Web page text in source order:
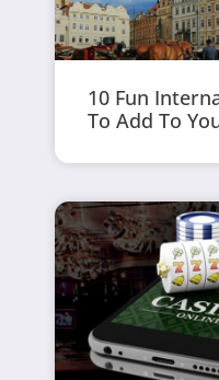
10 Fun
To Add To